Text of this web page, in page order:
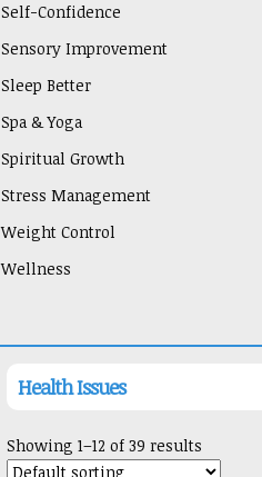
Self-Confidence
Sensory Improvement
Sleep Better
Spa & Yoga
Spiritual Growth
Stress Management
Weight Control
Wellness
Health Issues
Showing 1–12 of 39 results